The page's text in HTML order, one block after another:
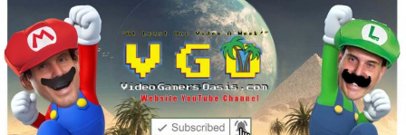
to
content